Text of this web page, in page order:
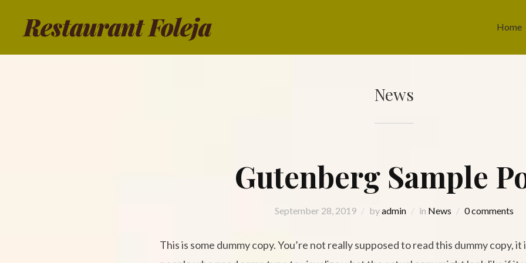
Restaurant Foleja Home
News
Gutenberg Sample
September 28, 2019 byadmin in News 0 comments
This is some dummy copy. You’re not really supposed to read this dummy copy,